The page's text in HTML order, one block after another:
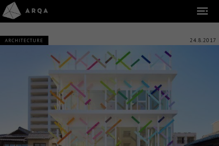
ARCHITECTURE 24.8.2017